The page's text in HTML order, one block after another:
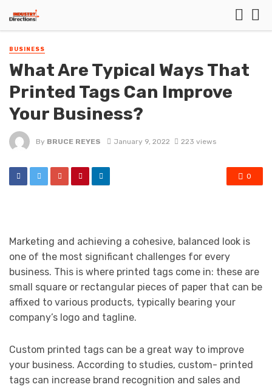
BUSINESS
What Are Typical Ways That
Printed Tags Can Improve
Your Business?
By BRUCE REYES January 9, 2022 223 views
0
Marketing and achieving a cohesive, balanced look is
one of the most significant challenges for every
business. This is where printed tags come in: these are
small square or rectangular pieces of paper that can be
affixed to various products, typically bearing your
company’s logo and tagline.
Custom printed tags can be a great way to improve
your business. According to studies, custom- printed
tags can increase brand recognition and sales and